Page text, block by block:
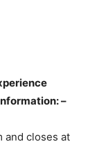
–
and closes at